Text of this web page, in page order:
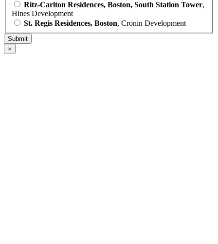
Ritz-Carlton Residences, Boston, South Station Tower,
Hines Development
St. Regis Residences, Boston, Cronin Development
×